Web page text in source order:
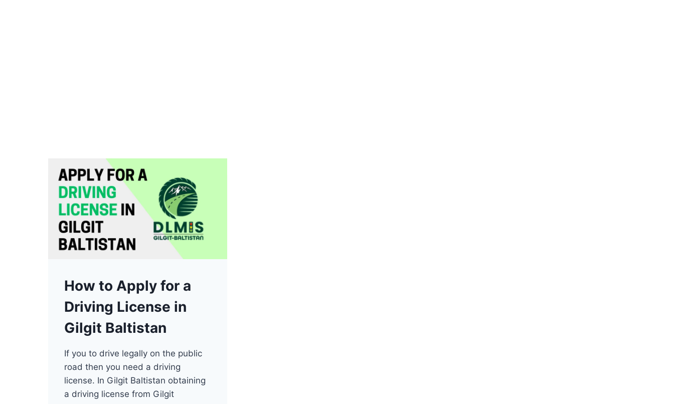
How to Apply for a
Driving License in
Gilgit Baltistan
If you to drive legally on the public
road then you need a driving
license. In Gilgit Baltistan obtaining
a driving license from Gilgit